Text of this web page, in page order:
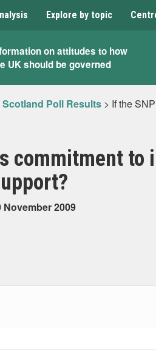
Explore by topic
on attitudes to how
UK should be governed
Scotland Poll Results > If the
commitment to
November 2009
ranges from 2009-11-20